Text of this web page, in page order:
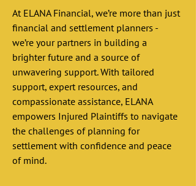
At ELANA Financial, we’re more than just
financial and settlement planners -
we’re your partners in building a
brighter future and a source of
unwavering support. With tailored
support, expert resources, and
compassionate assistance, ELANA
empowers Injured Plaintiffs to navigate
the challenges of planning for
settlement with confidence and peace
of mind.